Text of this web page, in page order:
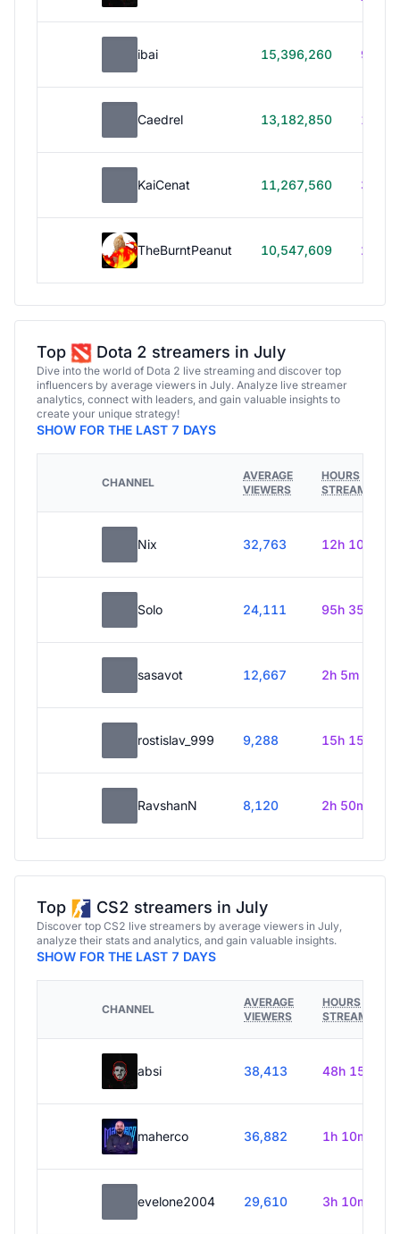
ibai 15,396,260 99h
Caedrel 13,182,850 179h
KaiCenat 11,267,560 39h
TheBurntPeanut 10,547,609 248h
Top Dota 2 streamers in July
Dive into the world of Dota 2 live streaming and discover top
influencers by average viewers in July. Analyze live streamer
analytics, connect with leaders, and gain valuable insights to
create your unique strategy!
SHOW FOR THE LAST 7 DAYS
CHANNEL
AVERAGE
VIEWERS
HOURS
STREAMED
Nix 32,763 12h 10m
Solo 24,111 95h 35m
sasavot 12,667 2h 5m
rostislav_999 9,288 15h 15m
RavshanN 8,120 2h 50m
Top CS2 streamers in July
Discover top CS2 live streamers by average viewers in July,
analyze their stats and analytics, and gain valuable insights.
SHOW FOR THE LAST 7 DAYS
CHANNEL
AVERAGE
VIEWERS
HOURS
STREAMED
absi 38,413 48h 15m
maherco 36,882 1h 10m
evelone2004 29,610 3h 10m